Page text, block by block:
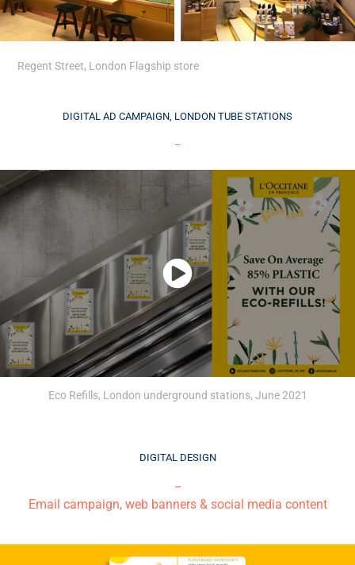
Regent Street, London Flagship store
DIGITAL AD CAMPAIGN, LONDON TUBE STATIONS
Eco Refills, London underground stations, June 2021
DIGITAL DESIGN
Email campaign, web banners & social media content